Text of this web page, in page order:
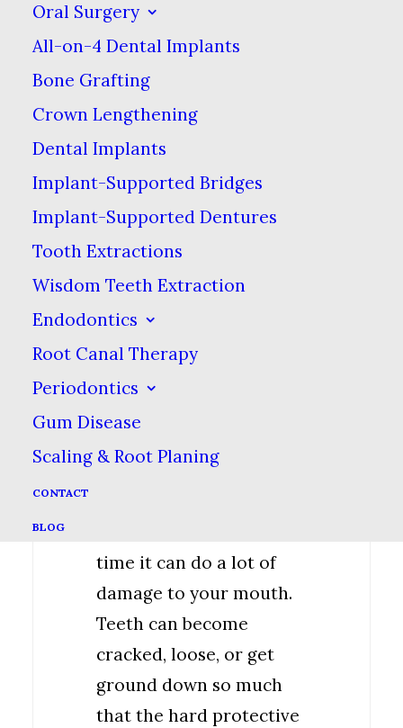
Oral Surgery
All-on-4 Dental Implants
Bone Grafting
Crown Lengthening
Dental Implants
Implant-Supported Bridges
Implant-Supported Dentures
Tooth Extractions
Wisdom Teeth Extraction
Endodontics
Root Canal Therapy
Periodontics
Gum Disease
Scaling & Root Planing
CONTACT
BLOG
enlarged jaw muscles.
Waking up with a
headache or tooth
sensitivity that cannot
otherwise be explained
can also be signs of
tooth grinding. In some
people teeth grinding
noise, often noticed by a
sleep partner or parent.
for teeth grinding
time it can do a lot of
damage to your mouth.
Teeth can become
cracked, loose, or get
ground down so much
that the hard protective